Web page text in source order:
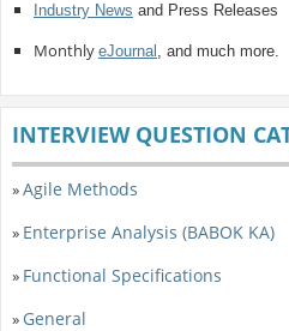
Industry News and Press Releases
Monthly eJournal , and much more.
INTERVIEW QUESTION
»Agile Methods
» Enterprise Analysis (BABOK KA)
» Functional Specifications
» General